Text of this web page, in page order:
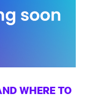
WHERE TO